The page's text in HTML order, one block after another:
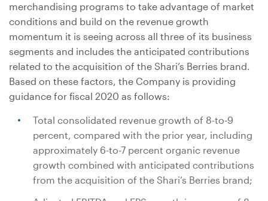
merchandising programs to take advantage of market
conditions and build on the revenue growth
momentum it is seeing across all three of its business
segments and includes the anticipated contributions
related to the acquisition of the Shari’s Berries brand.
Based on these factors, the Company is providing
guidance for fiscal 2020 as follows:
Total consolidated revenue growth of 8-to-9
percent, compared with the prior year, including
approximately 6-to-7 percent organic revenue
growth combined with anticipated contributions
from the acquisition of the Shari’s Berries brand;